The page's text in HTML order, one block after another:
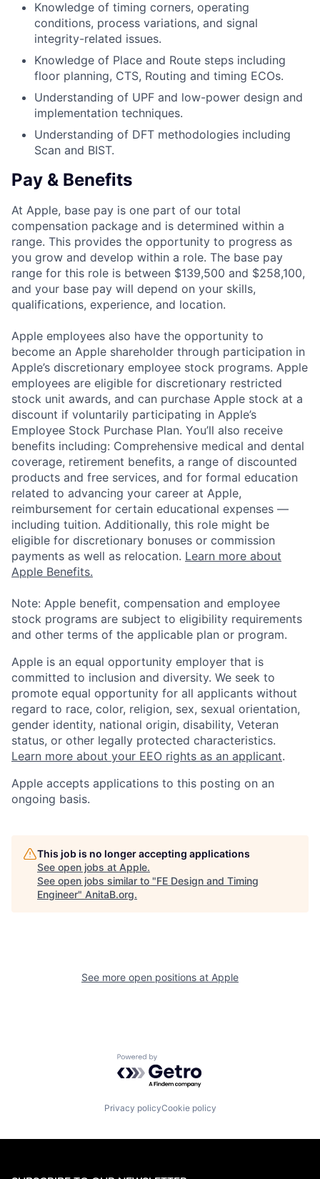
Knowledge of timing corners, operating
conditions, process variations, and signal
integrity-related issues.
Knowledge of Place and Route steps including
floor planning, CTS, Routing and timing ECOs.
Understanding of UPF and low-power design and
implementation techniques.
Understanding of DFT methodologies including
Scan and BIST.
Pay & Benefits
At Apple, base pay is one part of our total
compensation package and is determined within a
range. This provides the opportunity to progress as
you grow and develop within a role. The base pay
range for this role is between $139,500 and $258,100,
and your base pay will depend on your skills,
qualifications, experience, and location.
Apple employees also have the opportunity to
become an Apple shareholder through participation in
Apple’s discretionary employee stock programs. Apple
employees are eligible for discretionary restricted
stock unit awards, and can purchase Apple stock at a
discount if voluntarily participating in Apple’s
Employee Stock Purchase Plan. You’ll also receive
benefits including: Comprehensive medical and dental
coverage, retirement benefits, a range of discounted
products and free services, and for formal education
related to advancing your career at Apple,
reimbursement for certain educational expenses —
including tuition. Additionally, this role might be
eligible for discretionary bonuses or commission
payments as well as relocation. Learn more about
Apple Benefits.
Note: Apple benefit, compensation and employee
stock programs are subject to eligibility requirements
and other terms of the applicable plan or program.
Apple is an equal opportunity employer that is
committed to inclusion and diversity. We seek to
promote equal opportunity for all applicants without
regard to race, color, religion, sex, sexual orientation,
gender identity, national origin, disability, Veteran
status, or other legally protected characteristics.
Learn more about your EEO rights as an applicant.
Apple accepts applications to this posting on an
ongoing basis.
This job is no longer accepting applications
See open jobs at Apple.
See open jobs similar to "FE Design and Timing
Engineer" AnitaB.org.
See more open positions at Apple
Powered by Getro.com
Privacy policyCookie policy